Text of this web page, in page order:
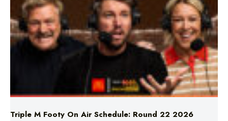
Triple M Footy On Air Schedule: Round 22 2026